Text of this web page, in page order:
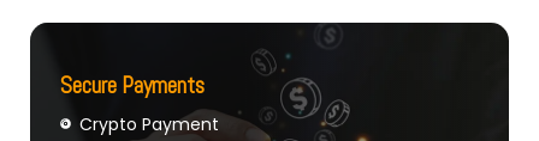
Secure Payments
Crypto Payment